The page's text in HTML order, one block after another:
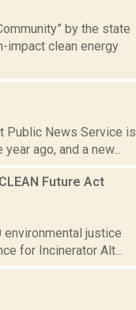
by the state
impact clean energy
Public News Service is
ago, and a new...
Future Act
justice
for Incinerator Alt...